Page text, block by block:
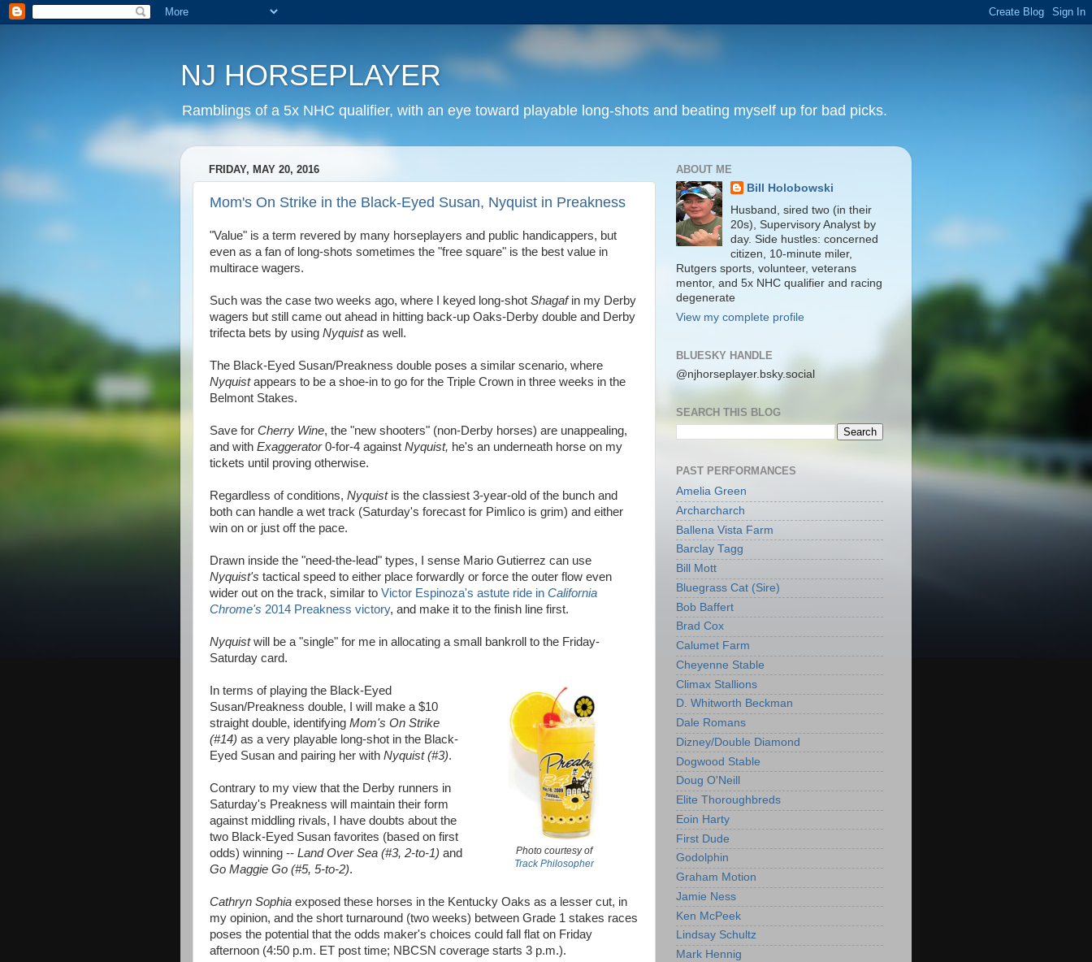
NJ HORSEPLAYER
Ramblings of a 5x NHC qualifier, with an eye toward playable long-shots and beating myself up for bad picks.
FRIDAY, MAY 20, 2016
Mom's On Strike in the Black-Eyed Susan, Nyquist in Preakness
"Value" is a term revered by many horseplayers and public handicappers, but
even as a fan of long-shots sometimes the "free square" is the best value in
multirace wagers.
Such was the case two weeks ago, where I keyed long-shot Shagafin my Derby
wagers but still came out ahead in hitting back-up Oaks-Derby double and Derby
trifecta bets by using Nyquistas well.
The Black-Eyed Susan/Preakness double poses a similar scenario, where
Nyquistappears to be a shoe-in to go for the Triple Crown in three weeks in the
Belmont Stakes.
Save for Cherry Wine, the "new shooters" (non-Derby horses) are unappealing,
and with Exaggerator0-for-4 against Nyquist, he's an underneath horse on my
tickets until proving otherwise.
Regardless of conditions, Nyquist is the classiest 3-year-old of the bunch and
both can handle a wet track (Saturday's forecast for Pimlico is grim) and either
win on or just off the pace.
Drawn inside the "need-the-lead" types, I sense Mario Gutierrez can use
Nyquist's tactical speed to either place forwardly or force the outer flow even
wider out on the track, similar to Victor Espinoza's astute ride in California
Chrome's 2014 Preakness victory, and make it to the finish line first.
Nyquistwill be a "single" for me in allocating a small bankroll to the Friday-
Saturday card.
Photo courtesy of
Track Philosopher
In terms of playing the Black-Eyed
Susan/Preakness double, I will make a $10
straight double, identifying Mom's On Strike
(#14) as a very playable long-shot in the Black-
Eyed Susan and pairing her with Nyquist (#3).
Contrary to my view that the Derby runners in
Saturday's Preakness will maintain their form
against middling rivals, I have doubts about the
two Black-Eyed Susan favorites (based on first
odds) winning -- Land Over Sea (#3, 2-to-1) and
Go Maggie Go (#5, 5-to-2).
Cathryn Sophia exposed these horses in the Kentucky Oaks as a lesser cut, in
my opinion, and the short turnaround (two weeks) between Grade 1 stakes races
poses the potential that the odds maker's choices could fall flat on Friday
afternoon (4:50 p.m. ET post time; NBCSN coverage starts 3 p.m.).
ABOUT ME
Bill Holobowski
Husband, sired two (in their
20s), Supervisory Analyst by
day. Side hustles: concerned
citizen, 10-minute miler,
Rutgers sports, volunteer, veterans
mentor, and 5x NHC qualifier and racing
degenerate
View my complete profile
BLUESKY HANDLE
@njhorseplayer.bsky.social
SEARCH THIS BLOG
PAST PERFORMANCES
Amelia Green
Archarcharch
Ballena Vista Farm
Barclay Tagg
Bill Mott
Bluegrass Cat (Sire)
Bob Baffert
Brad Cox
Calumet Farm
Cheyenne Stable
Climax Stallions
D. Whitworth Beckman
Dale Romans
Dizney/Double Diamond
Dogwood Stable
Doug O'Neill
Elite Thoroughbreds
Eoin Harty
First Dude
Godolphin
Graham Motion
Jamie Ness
Ken McPeek
Lindsay Schultz
Mark Hennig